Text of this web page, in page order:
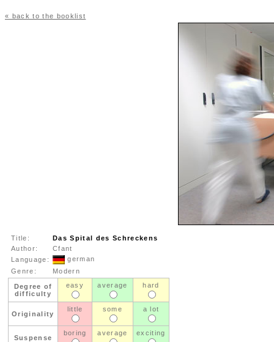
« back to the booklist
Title:
Das Spital des Schreckens
Author:
Cfant
Language:
german
Genre:
Modern
Degree of
difficulty
easy average hard
Originality
little some a lot
Suspense
boring average exciting